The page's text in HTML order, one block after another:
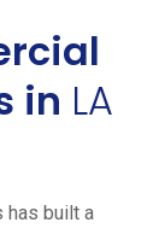
in LA
has built a